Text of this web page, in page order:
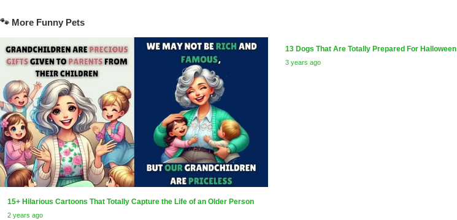
🐾 More Funny Pets
15+ Hilarious Cartoons That Totally Capture the Life of an Older Person
2 years ago
13 Dogs That Are Totally Prepared For Halloween
3 years ago